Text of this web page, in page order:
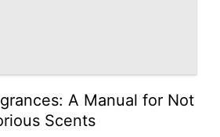
A Manual for Not
Scents